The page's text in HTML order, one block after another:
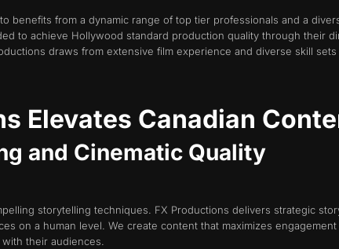
benefits from a dynamic range of top tier professionals and a
to achieve Hollywood standard production quality through their
draws from extensive film experience and diverse skill
Elevates Canadian
and Cinematic Quality
storytelling techniques. FX Productions delivers strategic
on a human level. We create content that maximizes
their audiences.